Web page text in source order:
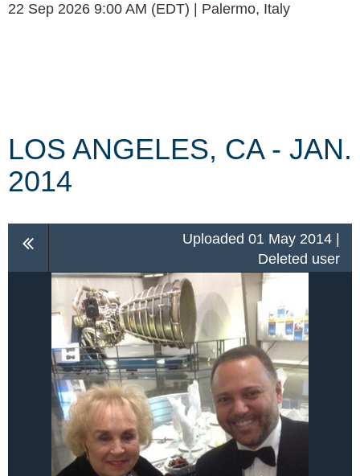
22 Sep 2026 9:00 AM (EDT)
Palermo, Italy
LOS ANGELES, CA - JAN.
2014
Uploaded 01 May 2014 |
Deleted user